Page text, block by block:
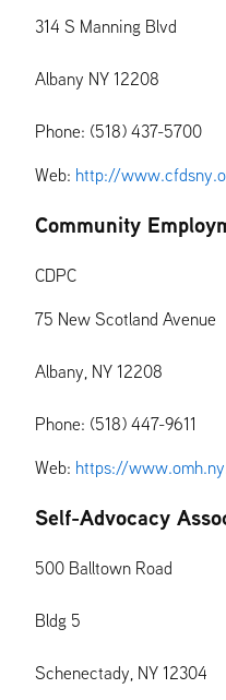
314 S Manning Blvd
Albany NY 12208
Phone: (518) 437-5700
Web: http://
Community
CDPC
75 New Scotland Avenue
Albany, NY 12208
Phone: (518) 447-9611
Web: https://
Self-Advocacy
500 Balltown Road
Bldg 5
Schenectady, NY 12304